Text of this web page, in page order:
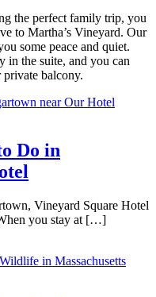
the perfect family trip, you
to Martha’s Vineyard. Our
some peace and quiet.
in the suite, and you can
private balcony.
Do in
Vineyard Square Hotel
you stay at […]